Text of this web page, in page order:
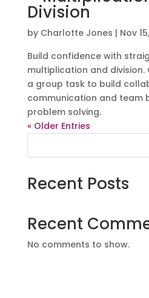
Division
by Charlotte Jones | Nov
Build confidence with
multiplication and division.
a group task to build
communication and team
problem solving.
« Older Entries
Recent Posts
Recent
No comments to show.